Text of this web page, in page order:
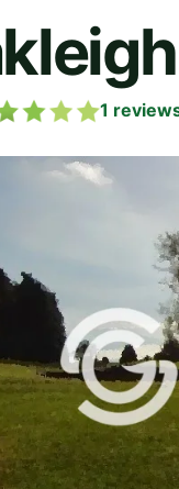
1